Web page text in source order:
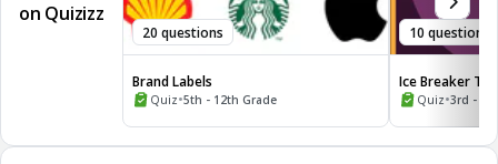
on Quizizz
20 questions
Brand Labels
Quiz•5th - 12th Grade
10 questions
Ice Breaker
the World
Quiz•3rd -